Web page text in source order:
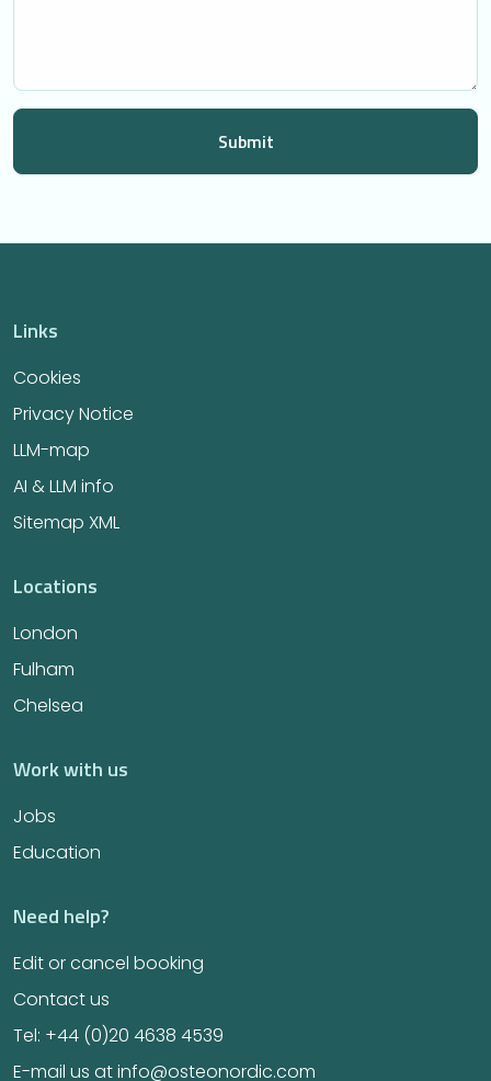
Links
Cookies
Privacy Notice
LLM-map
AI & LLM info
Sitemap XML
Locations
London
Fulham
Chelsea
Work with us
Jobs
Education
Need help?
Edit or cancel booking
Contact us
Tel: +44 (0)20 4638 4539
E-mail us at info@osteonordic.com